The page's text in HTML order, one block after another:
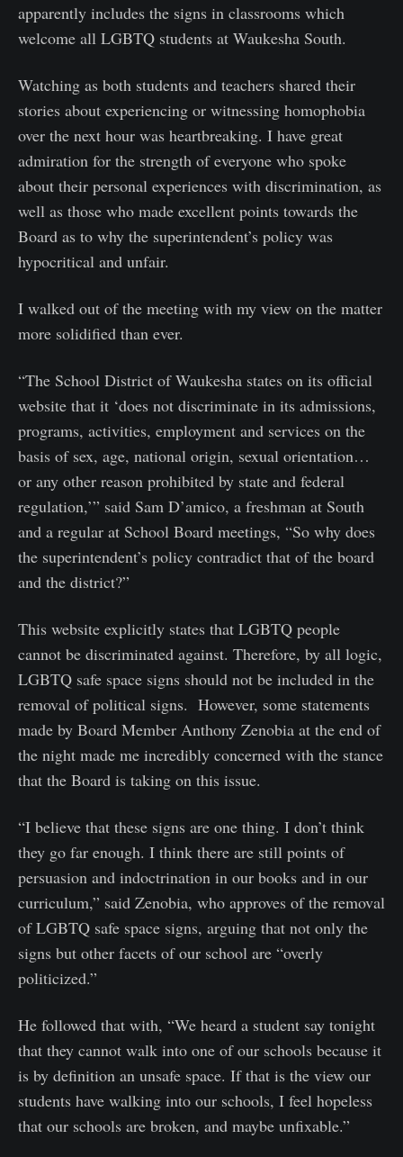
apparently includes the signs in classrooms which
welcome all LGBTQ students at Waukesha South.
Watching as both students and teachers shared their
stories about experiencing or witnessing homophobia
over the next hour was heartbreaking. I have great
admiration for the strength of everyone who spoke
about their personal experiences with discrimination, as
well as those who made excellent points towards the
Board as to why the superintendent’s policy was
hypocritical and unfair.
I walked out of the meeting with my view on the matter
more solidified than ever.
“The School District of Waukesha states on its official
website that it ‘does not discriminate in its admissions,
programs, activities, employment and services on the
basis of sex, age, national origin, sexual orientation…
or any other reason prohibited by state and federal
regulation,’” said Sam D’amico, a freshman at South
and a regular at School Board meetings, “So why does
the superintendent’s policy contradict that of the board
and the district?”
This website explicitly states that LGBTQ people
cannot be discriminated against. Therefore, by all logic,
LGBTQ safe space signs should not be included in the
removal of political signs. However, some statements
made by Board Member Anthony Zenobia at the end of
the night made me incredibly concerned with the stance
that the Board is taking on this issue.
“I believe that these signs are one thing. I don’t think
they go far enough. I think there are still points of
persuasion and indoctrination in our books and in our
curriculum,” said Zenobia, who approves of the removal
of LGBTQ safe space signs, arguing that not only the
signs but other facets of our school are “overly
politicized.”
He followed that with, “We heard a student say tonight
that they cannot walk into one of our schools because it
is by definition an unsafe space. If that is the view our
students have walking into our schools, I feel hopeless
that our schools are broken, and maybe unfixable.”